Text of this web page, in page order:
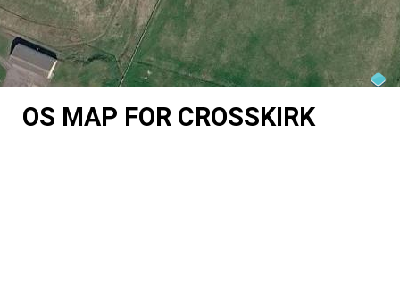
OS MAP FOR CROSSKIRK